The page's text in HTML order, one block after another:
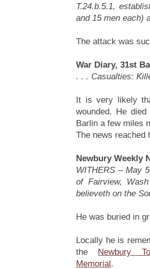
T.24.b.5.1,
and 15 men each)
The attack was
War Diary, 31st
. . . Casualties:
It is very likely
wounded. He
Barlin a few miles
The news reached
Newbury Weekly
WITHERS – May
of Fairview,
believeth on the
He was buried in
Locally he is
the Newbury
Memorial.